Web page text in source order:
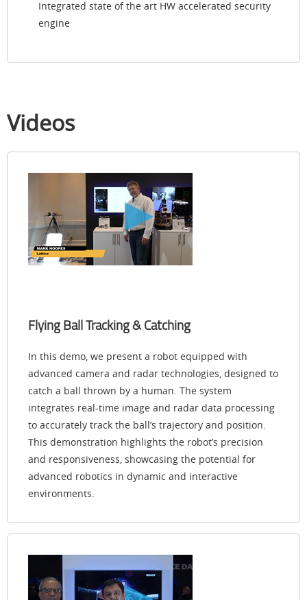
Integrated state of the art HW accelerated security
engine
Videos
Flying Ball Tracking & Catching
In this demo, we present a robot equipped with
advanced camera and radar technologies, designed to
catch a ball thrown by a human. The system
integrates real-time image and radar data processing
to accurately track the ball’s trajectory and position.
This demonstration highlights the robot’s precision
and responsiveness, showcasing the potential for
advanced robotics in dynamic and interactive
environments.